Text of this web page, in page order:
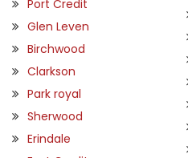
Port Credit
Glen Leven
Birchwood
Clarkson
Park royal
Sherwood
Erindale